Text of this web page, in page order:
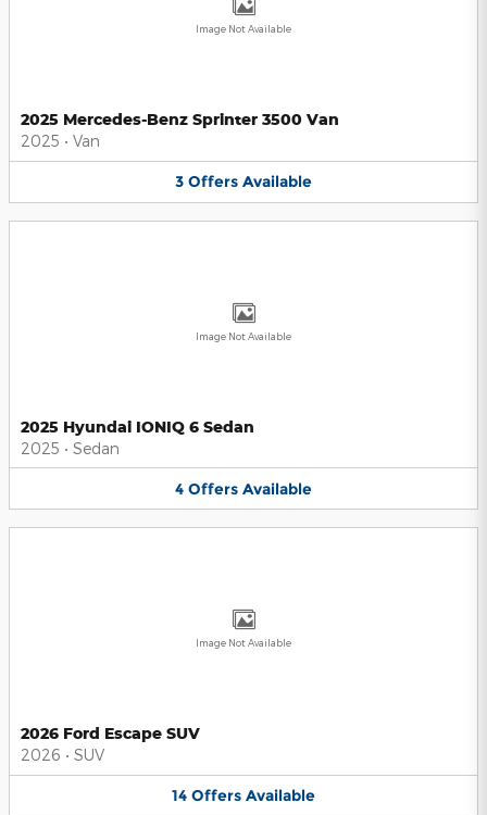
Image Not Available
2025 Mercedes-Benz Sprinter 3500 Van
2025 • Van
3 Offers Available
Image Not Available
2025 Hyundai IONIQ 6 Sedan
2025 • Sedan
4 Offers Available
Image Not Available
2026 Ford Escape SUV
2026 • SUV
14 Offers Available